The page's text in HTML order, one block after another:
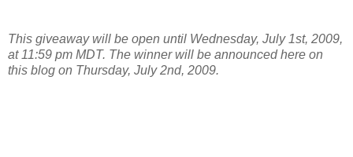
This giveaway will be open until Wednesday, July 1st, 2009,
at 11:59 pm MDT. The winner will be announced here on
this blog on Thursday, July 2nd, 2009.